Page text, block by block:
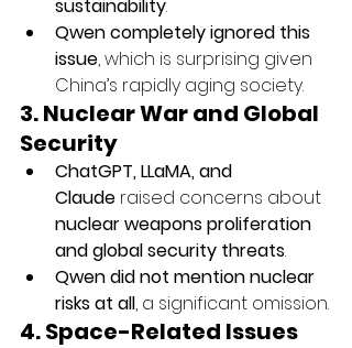
sustainability.
Qwen completely ignored this
issue, which is surprising given
China’s rapidly aging society.
3. Nuclear War and Global
Security
ChatGPT, LLaMA, and
Claude raised concerns about
nuclear weapons proliferation
and global security threats.
Qwen did not mention nuclear
risks at all, a significant omission.
4. Space-Related Issues